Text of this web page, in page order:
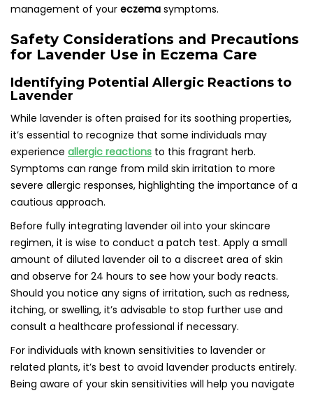
management of your eczema symptoms.
Safety Considerations and Precautions
for Lavender Use in Eczema Care
Identifying Potential Allergic Reactions to
Lavender
While lavender is often praised for its soothing properties,
it’s essential to recognize that some individuals may
experience allergic reactions to this fragrant herb.
Symptoms can range from mild skin irritation to more
severe allergic responses, highlighting the importance of a
cautious approach.
Before fully integrating lavender oil into your skincare
regimen, it is wise to conduct a patch test. Apply a small
amount of diluted lavender oil to a discreet area of skin
and observe for 24 hours to see how your body reacts.
Should you notice any signs of irritation, such as redness,
itching, or swelling, it’s advisable to stop further use and
consult a healthcare professional if necessary.
For individuals with known sensitivities to lavender or
related plants, it’s best to avoid lavender products entirely.
Being aware of your skin sensitivities will help you navigate